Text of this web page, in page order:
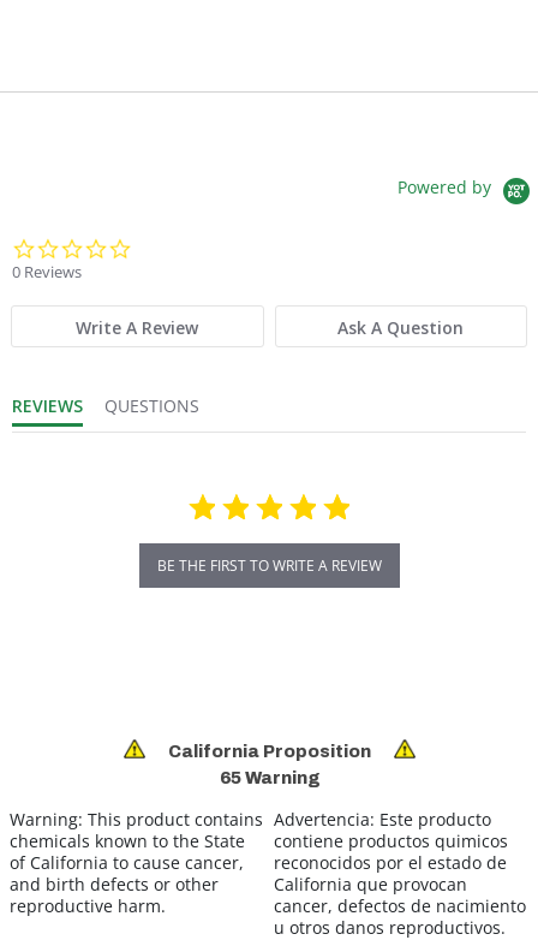
Powered by
0 Reviews
Write A Review Ask A Question
REVIEWS QUESTIONS
BE THE FIRST TO WRITE A REVIEW
California Proposition
65 Warning
Warning: This product contains
chemicals known to the State
of California to cause cancer,
and birth defects or other
reproductive harm.
Advertencia: Este producto
contiene productos quimicos
reconocidos por el estado de
California que provocan
cancer, defectos de nacimiento
u otros danos reproductivos.